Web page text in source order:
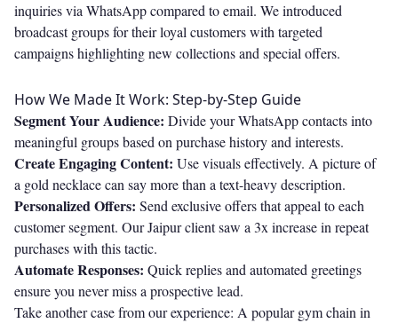
inquiries via WhatsApp compared to email. We introduced
broadcast groups for their loyal customers with targeted
campaigns highlighting new collections and special offers.
How We Made It Work: Step-by-Step Guide
Segment Your Audience: Divide your WhatsApp contacts into
meaningful groups based on purchase history and interests.
Create Engaging Content: Use visuals effectively. A picture of
a gold necklace can say more than a text-heavy description.
Personalized Offers: Send exclusive offers that appeal to each
customer segment. Our Jaipur client saw a 3x increase in repeat
purchases with this tactic.
Automate Responses: Quick replies and automated greetings
ensure you never miss a prospective lead.
Take another case from our experience: A popular gym chain in